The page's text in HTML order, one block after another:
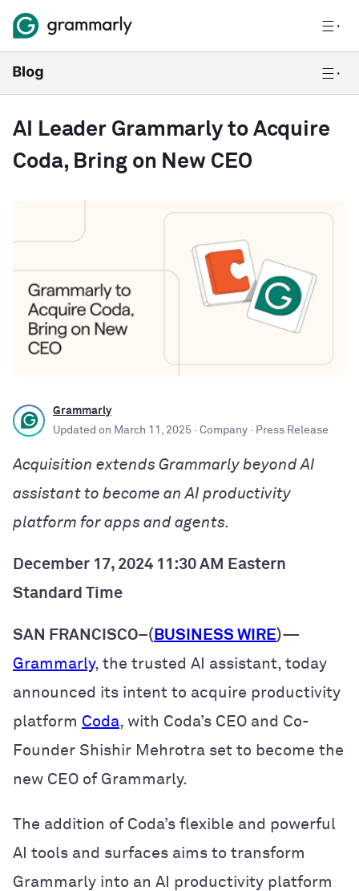
AI Leader Grammarly to Acquire
Coda, Bring on New CEO
Grammarly
Updated on March 11, 2025 · Company · Press Release
Acquisition extends Grammarly beyond AI
assistant to become an AI productivity
platform for apps and agents.
December 17, 2024 11:30 AM Eastern
Standard Time
SAN FRANCISCO–( BUSINESS WIRE)—
Grammarly, the trusted AI assistant, today
announced its intent to acquire productivity
platform Coda, with Coda’s CEO and Co-
Founder Shishir Mehrotra set to become the
new CEO of Grammarly.
The addition of Coda’s flexible and powerful
AI tools and surfaces aims to transform
Grammarly into an AI productivity platform